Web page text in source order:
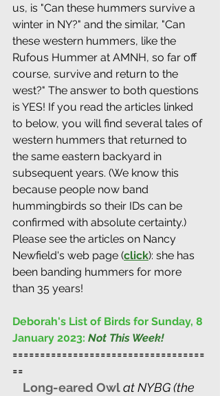
us, is "Can these hummers survive a
winter in NY?" and the similar, "Can
these western hummers, like the
Rufous Hummer at AMNH, so far off
course, survive and return to the
west?" The answer to both questions
is YES! If you read the articles linked
to below, you will find several tales of
western hummers that returned to
the same eastern backyard in
subsequent years. (We know this
because people now band
hummingbirds so their IDs can be
confirmed with absolute certainty.)
Please see the articles on Nancy
Newfield's web page (click): she has
been banding hummers for more
than 35 years!
Deborah's List of Birds for Sunday, 8
January 2023: Not This Week!
===================================
==
Long-eared Owl at NYBG (the